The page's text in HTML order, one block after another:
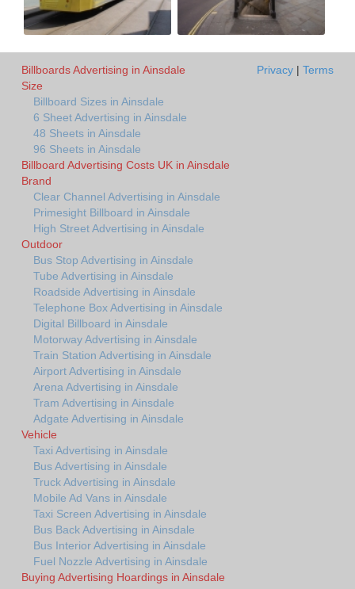
Billboards Advertising in Ainsdale
Size
Billboard Sizes in Ainsdale
6 Sheet Advertising in Ainsdale
48 Sheets in Ainsdale
96 Sheets in Ainsdale
Billboard Advertising Costs UK in Ainsdale
Brand
Clear Channel Advertising in Ainsdale
Primesight Billboard in Ainsdale
High Street Advertising in Ainsdale
Outdoor
Bus Stop Advertising in Ainsdale
Tube Advertising in Ainsdale
Roadside Advertising in Ainsdale
Telephone Box Advertising in Ainsdale
Digital Billboard in Ainsdale
Motorway Advertising in Ainsdale
Train Station Advertising in Ainsdale
Airport Advertising in Ainsdale
Arena Advertising in Ainsdale
Tram Advertising in Ainsdale
Adgate Advertising in Ainsdale
Vehicle
Taxi Advertising in Ainsdale
Bus Advertising in Ainsdale
Truck Advertising in Ainsdale
Mobile Ad Vans in Ainsdale
Taxi Screen Advertising in Ainsdale
Bus Back Advertising in Ainsdale
Bus Interior Advertising in Ainsdale
Fuel Nozzle Advertising in Ainsdale
Buying Advertising Hoardings in Ainsdale
Privacy | Terms